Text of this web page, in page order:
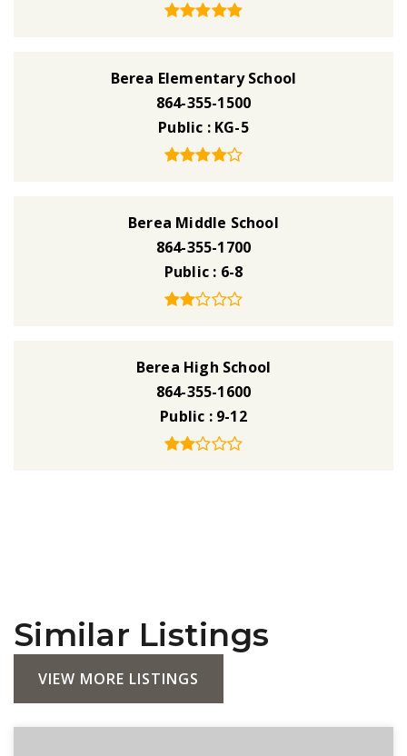
Berea Elementary School
864-355-1500
Public
KG-5
Berea Middle School
864-355-1700
Public
6-8
Berea High School
864-355-1600
Public
9-12
Similar Listings
VIEW MORE LISTINGS